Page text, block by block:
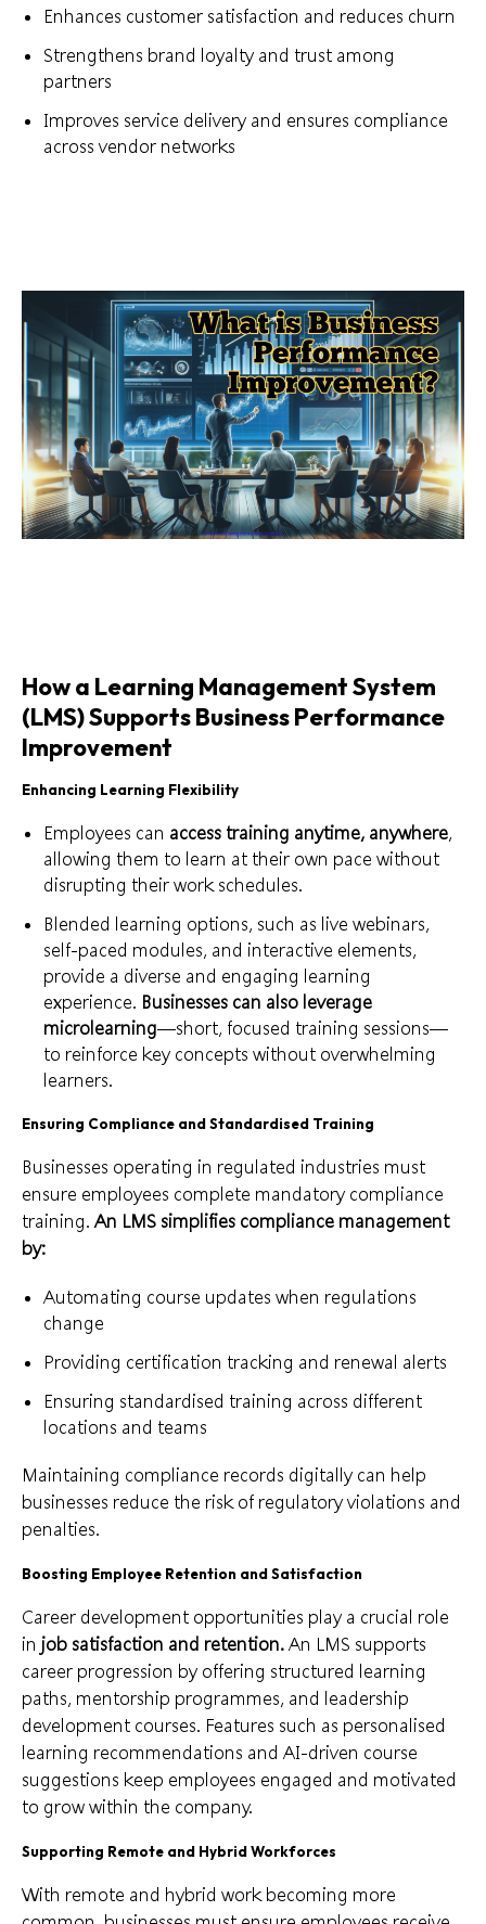
Enhances customer satisfaction and reduces churn
Strengthens brand loyalty and trust among
partners
Improves service delivery and ensures compliance
across vendor networks
How a Learning Management System
(LMS) Supports Business Performance
Improvement
Enhancing Learning Flexibility
Employees can access training anytime, anywhere,
allowing them to learn at their own pace without
disrupting their work schedules.
Blended learning options, such as live webinars,
self-paced modules, and interactive elements,
provide a diverse and engaging learning
experience. Businesses can also leverage
microlearning—short, focused training sessions—
to reinforce key concepts without overwhelming
learners.
Ensuring Compliance and Standardised Training
Businesses operating in regulated industries must
ensure employees complete mandatory compliance
training. An LMS simplifies compliance management
by:
Automating course updates when regulations
change
Providing certification tracking and renewal alerts
Ensuring standardised training across different
locations and teams
Maintaining compliance records digitally can help
businesses reduce the risk of regulatory violations and
penalties.
Boosting Employee Retention and Satisfaction
Career development opportunities play a crucial role
in job satisfaction and retention. An LMS supports
career progression by offering structured learning
paths, mentorship programmes, and leadership
development courses. Features such as personalised
learning recommendations and AI-driven course
suggestions keep employees engaged and motivated
to grow within the company.
Supporting Remote and Hybrid Workforces
With remote and hybrid work becoming more